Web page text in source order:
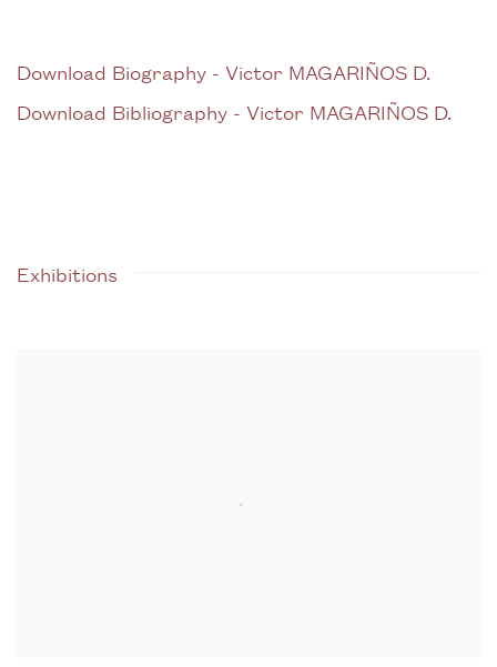
Download Biography - Victor MAGARIÑOS D.
(PDF, opens in a new tab.)
Download Bibliography - Victor MAGARIÑOS D.
Exhibitions